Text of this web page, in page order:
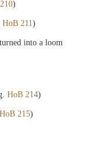
)
HoB 211)
into a loom
HoB 214)
HoB 215)